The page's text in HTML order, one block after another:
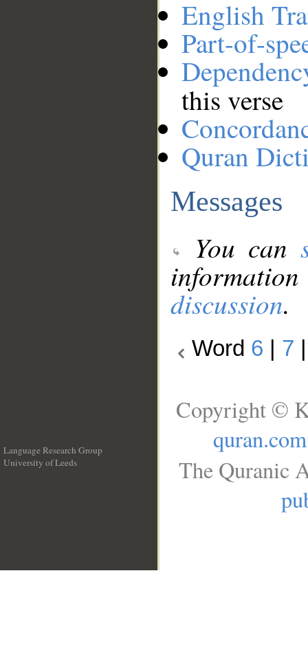
English
Part-of-
this verse
Quran
Messages
You can
discussion.
Word 6 7
Language Research Group
University of Leeds
Copyright ©
quran.com
The Quranic